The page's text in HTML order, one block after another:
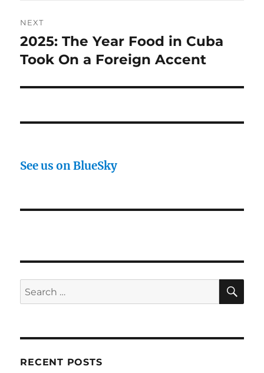
NEXT
Next
post:
2025: The Year Food in Cuba
Took On a Foreign Accent
See us on BlueSky
Search
for:
RECENT POSTS